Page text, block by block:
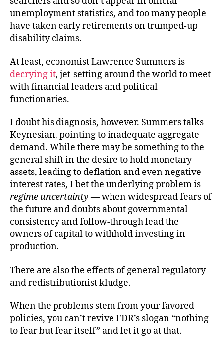
unemployment statistics, and too many people
have taken early retirements on trumped-up
disability claims.
At least, economist Lawrence Summers is
decrying it, jet-setting around the world to meet
with financial leaders and political
functionaries.
I doubt his diagnosis, however. Summers talks
Keynesian, pointing to inadequate aggregate
demand. While there may be something to the
general shift in the desire to hold monetary
assets, leading to deflation and even negative
interest rates, I bet the underlying problem is
regime uncertainty — when widespread fears of
the future and doubts about governmental
consistency and follow-through lead the
owners of capital to withhold investing in
production.
There are also the effects of general regulatory
and redistributionist kludge.
When the problems stem from your favored
policies, you can’t revive FDR’s slogan “nothing
to fear but fear itself” and let it go at that.